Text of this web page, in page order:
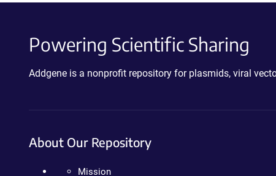
Powering Scientific Sharing
Addgene is a nonprofit repository for plasmids, viral
About Our Repository
Mission